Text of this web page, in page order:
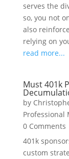
serves the
so, you not
also
relying on
read more...
Must 401k
by
Professional
0 Comments
401k
custom